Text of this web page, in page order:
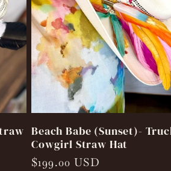
Beach Babe (Sunset)-
Cowgirl Straw Hat
Regular
$199.00 USD